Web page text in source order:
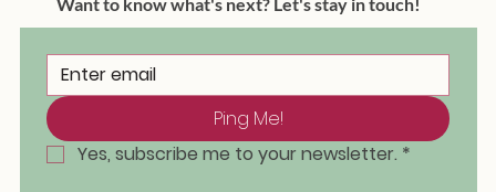
Ping Me!
Yes, subscribe me to your newsletter. *